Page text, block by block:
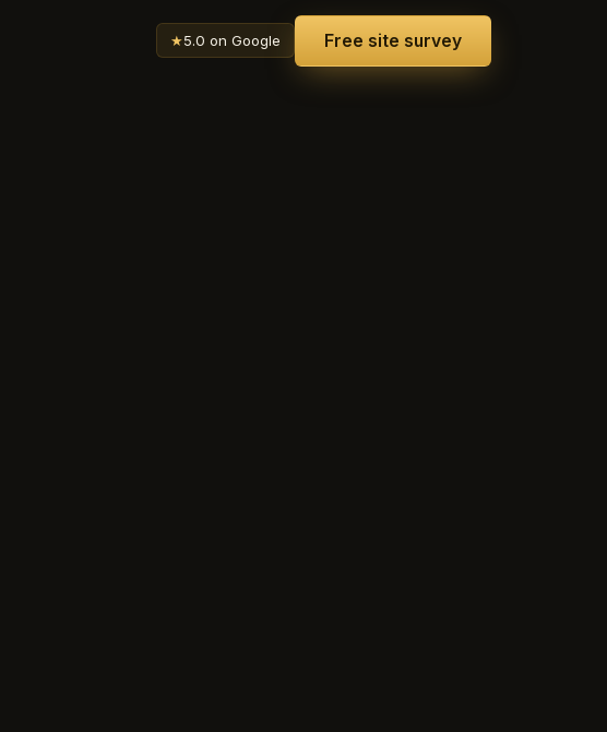
★5.0 on Google Free site survey